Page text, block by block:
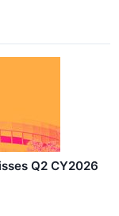
Q2 CY2026